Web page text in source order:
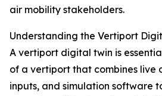
air mobility stakeholders.
Understanding the Vertiport
A vertiport digital twin is
of a vertiport that combines live
inputs, and simulation software